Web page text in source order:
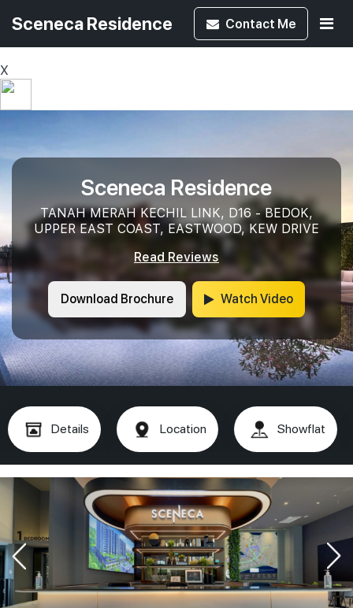
X
Sceneca Residence Contact Me
Sceneca Residence
TANAH MERAH KECHIL LINK, D16 - BEDOK,
UPPER EAST COAST, EASTWOOD, KEW DRIVE
Read Reviews
Download Brochure Watch Video
Details Location Showflat